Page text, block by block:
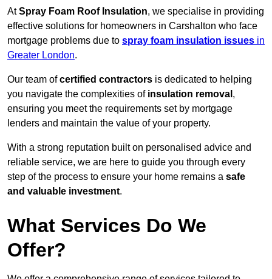
AtSpray Foam Roof Insulation, we specialise in providing
effective solutions for homeowners in Carshalton who face
mortgage problems due to spray foam insulation issues in
Greater London.
Our team ofcertified contractors is dedicated to helping
you navigate the complexities of insulation removal ,
ensuring you meet the requirements set by mortgage
lenders and maintain the value of your property.
With a strong reputation built on personalised advice and
reliable service, we are here to guide you through every
step of the process to ensure your home remains a safe
and valuable investment.
What Services Do We
Offer?